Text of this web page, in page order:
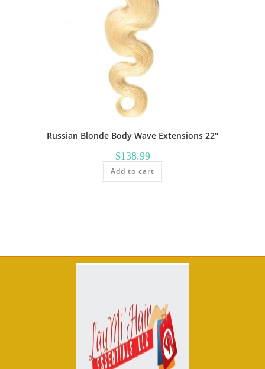
Russian Blonde Body Wave Extensions 22″
$138.99
Add to cart